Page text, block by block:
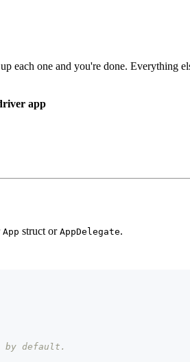
each one and you're done. Everything
app
App struct or AppDelegate.
by default.